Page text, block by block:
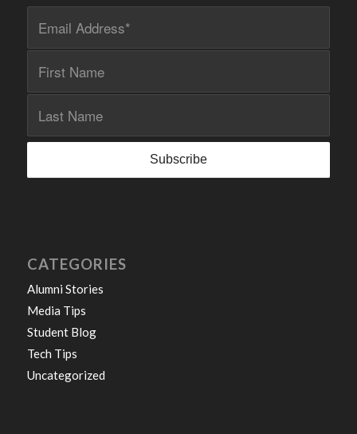
CATEGORIES
Alumni Stories
Media Tips
Student Blog
Tech Tips
Uncategorized